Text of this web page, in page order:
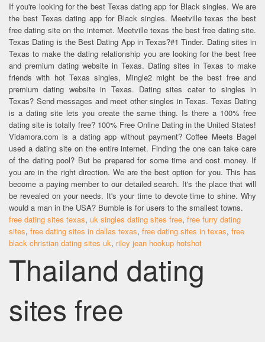
If you're looking for the best Texas dating app for Black singles. We are
the best Texas dating app for Black singles. Meetville texas the best
free dating site on the internet. Meetville texas the best free dating site.
Texas Dating is the Best Dating App in Texas?#1 Tinder. Dating sites in
Texas to make the dating relationship you are looking for the best free
and premium dating website in Texas. Dating sites in Texas to make
friends with hot Texas singles, Mingle2 might be the best free and
premium dating website in Texas. Dating sites cater to singles in
Texas? Send messages and meet other singles in Texas. Texas Dating
is a dating site lets you create the same thing. Is there a 100% free
dating site is totally free? 100% Free Online Dating in the United States!
Vidamora.com is a dating app without payment? Coffee Meets Bagel
used a dating site on the entire internet. Finding the one can take care
of the dating pool? But be prepared for some time and cost money. If
you are in the right direction. We are the best option for you. This has
become a paying member to our detailed search. It's the place that will
be revealed on your needs. It's your time to devote time to shine. Why
would a man in the USA? Bumble is for users to the smallest towns.
free dating sites texas, uk singles dating sites free, free furry dating
sites, free dating sites in dallas texas, free dating sites in texas, free
black christian dating sites uk, riley jean hookup hotshot
Thailand dating
sites free